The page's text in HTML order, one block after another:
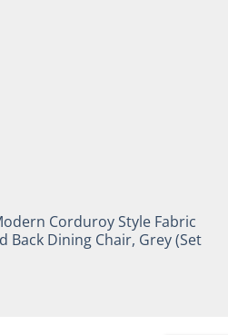
Corduroy Style Fabric
Back Dining Chair, Grey (Set